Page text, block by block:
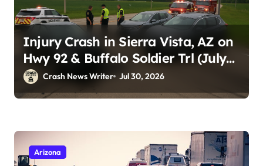
Injury Crash in Sierra Vista, AZ on
Hwy 92 & Buffalo Soldier Trl (July
28, 2026)
Crash News Writer Jul 30, 2026
Arizona